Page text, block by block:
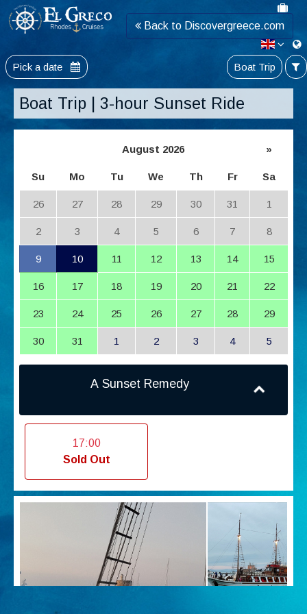
Back to Discovergreece.com
Pick a date Boat Trip
Boat Trip | 3-hour Sunset Ride
August 2026 »
Su Mo Tu We Th Fr Sa
26 27 28 29 30 31 1
2 3 4 5 6 7 8
9 10 11 12 13 14 15
16 17 18 19 20 21 22
23 24 25 26 27 28 29
30 31 1 2 3 4 5
A Sunset Remedy
17:00
Sold Out